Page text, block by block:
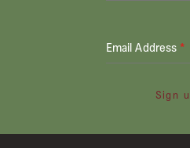
Email Address *
Sign